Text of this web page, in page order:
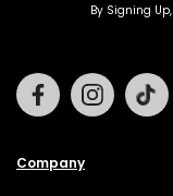
By Signing
Company
Facebook